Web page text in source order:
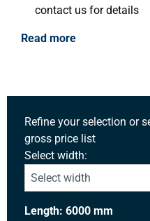
contact us for details
Read more
Refine your selection or
gross price list
Select width:
Length: 6000 mm